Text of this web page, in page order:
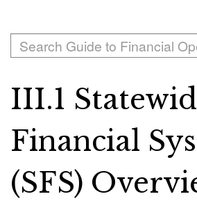
Search
III.1
Financial
(SFS)